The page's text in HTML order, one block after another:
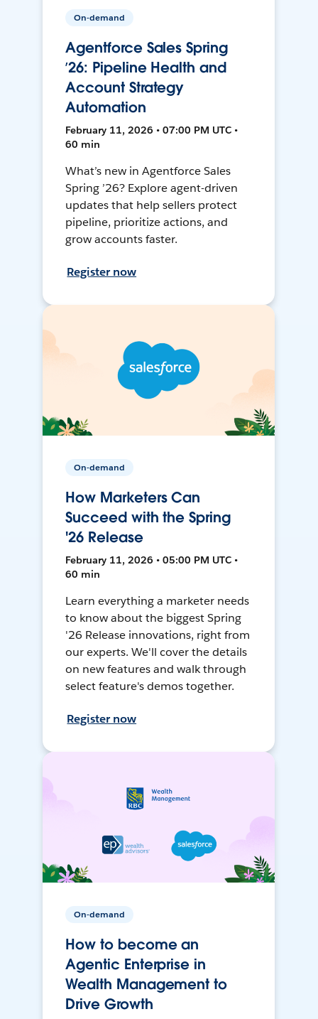
On-demand
Agentforce Sales Spring
’26: Pipeline Health and
Account Strategy
Automation
February 11, 2026 • 07:00 PM UTC •
60 min
What’s new in Agentforce Sales
Spring ’26? Explore agent-driven
updates that help sellers protect
pipeline, prioritize actions, and
grow accounts faster.
Register now
On-demand
How Marketers Can
Succeed with the Spring
'26 Release
February 11, 2026 • 05:00 PM UTC •
60 min
Learn everything a marketer needs
to know about the biggest Spring
'26 Release innovations, right from
our experts. We'll cover the details
on new features and walk through
select feature's demos together.
Register now
On-demand
How to become an
Agentic Enterprise in
Wealth Management to
Drive Growth